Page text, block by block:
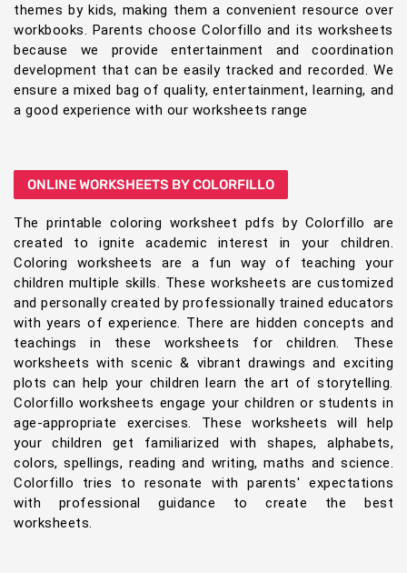
themes by kids, making them a convenient resource over
workbooks. Parents choose Colorfillo and its worksheets
because we provide entertainment and coordination
development that can be easily tracked and recorded. We
ensure a mixed bag of quality, entertainment, learning, and
a good experience with our worksheets range
ONLINE WORKSHEETS BY COLORFILLO
The printable coloring worksheet pdfs by Colorfillo are
created to ignite academic interest in your children.
Coloring worksheets are a fun way of teaching your
children multiple skills. These worksheets are customized
and personally created by professionally trained educators
with years of experience. There are hidden concepts and
teachings in these worksheets for children. These
worksheets with scenic & vibrant drawings and exciting
plots can help your children learn the art of storytelling.
Colorfillo worksheets engage your children or students in
age-appropriate exercises. These worksheets will help
your children get familiarized with shapes, alphabets,
colors, spellings, reading and writing, maths and science.
Colorfillo tries to resonate with parents' expectations
with professional guidance to create the best
worksheets.